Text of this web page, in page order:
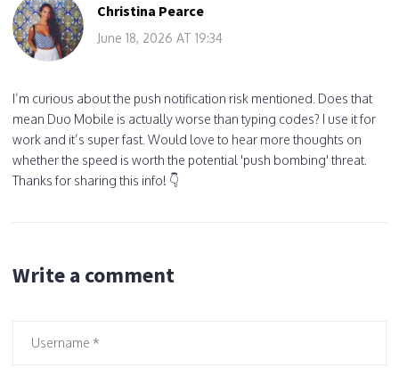
Christina Pearce
June 18, 2026 AT 19:34
I’m curious about the push notification risk mentioned. Does that
mean Duo Mobile is actually worse than typing codes? I use it for
work and it’s super fast. Would love to hear more thoughts on
whether the speed is worth the potential 'push bombing' threat.
Thanks for sharing this info! 👇
Write a comment